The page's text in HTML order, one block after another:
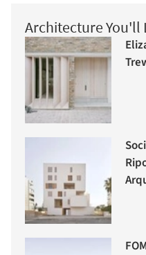
Architecture You'll